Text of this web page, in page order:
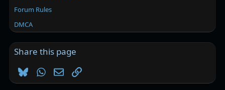
Forum Rules
DMCA
Share this page
BlueskyWhatsApp
EmailLink